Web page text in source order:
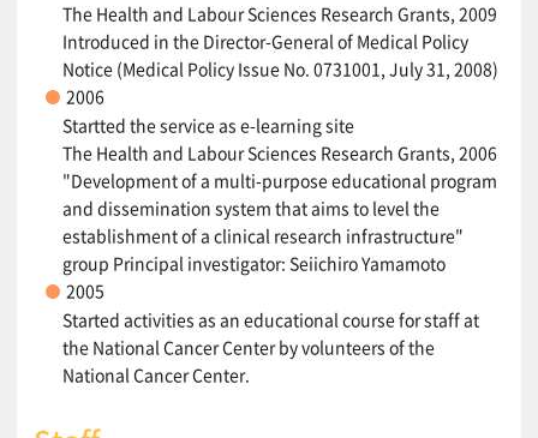
The Health and Labour Sciences Research Grants, 2009
Introduced in the Director-General of Medical Policy
Notice (Medical Policy Issue No. 0731001, July 31, 2008)
2006
Startted the service as e-learning site
The Health and Labour Sciences Research Grants, 2006
"Development of a multi-purpose educational program
and dissemination system that aims to level the
establishment of a clinical research infrastructure"
group Principal investigator: Seiichiro Yamamoto
2005
Started activities as an educational course for staff at
the National Cancer Center by volunteers of the
National Cancer Center.